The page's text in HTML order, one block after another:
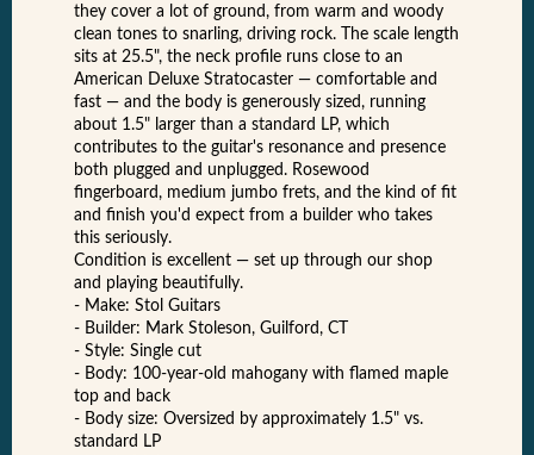
they cover a lot of ground, from warm and woody
clean tones to snarling, driving rock. The scale length
sits at 25.5", the neck profile runs close to an
American Deluxe Stratocaster — comfortable and
fast — and the body is generously sized, running
about 1.5" larger than a standard LP, which
contributes to the guitar's resonance and presence
both plugged and unplugged. Rosewood
fingerboard, medium jumbo frets, and the kind of fit
and finish you'd expect from a builder who takes
this seriously.
Condition is excellent — set up through our shop
and playing beautifully.
- Make: Stol Guitars
- Builder: Mark Stoleson, Guilford, CT
- Style: Single cut
- Body: 100-year-old mahogany with flamed maple
top and back
- Body size: Oversized by approximately 1.5" vs.
standard LP